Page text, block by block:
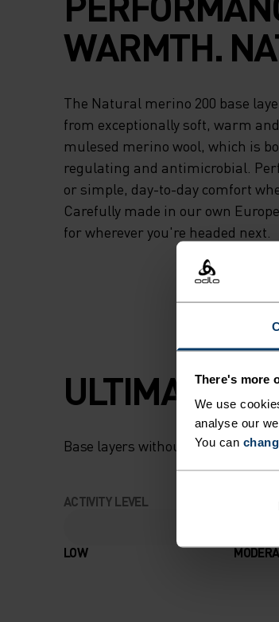
There's more
We use
analyse our
You can
WARMTH.
The Natural merino 200 base
from exceptionally soft, warm
mulesed merino wool, which is
regulating and antimicrobial.
or simple, day-to-day comfort
Carefully made in our own
for wherever you're headed next.
ULTIMATE
Base layers without equal for
ACTIVITY LEVEL
LOW